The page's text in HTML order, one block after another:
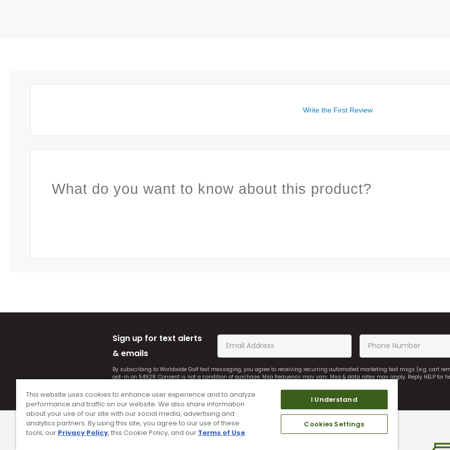
Write the First Review
What do you want to know about this product?
Sign up for text alerts
& emails
By subscribing to Worldwide Golf text messaging, you agree to receiving recurring automated marketing text msgs (e.g. cart
opt-in on 54928. Consent is not a condition of purchase. Msg frequency may vary. Msg & data rates may apply. Reply HELP for
This website uses cookies to enhance user experience and to analyze
performance and traffic on our website. We also share information
about your use of our site with our social media, advertising and
analytics partners. By using this site, you agree to our use of these
tools, our Privacy Policy, this Cookie Policy, and our Terms of Use.
I Understand
Cookies Settings